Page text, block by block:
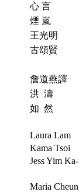
心 言
煙 嵐
王光明
古頌賢
詹道燕譯
洪 濤
如 然
Laura Lam
Kama Tsoi
Jess Yim
Maria